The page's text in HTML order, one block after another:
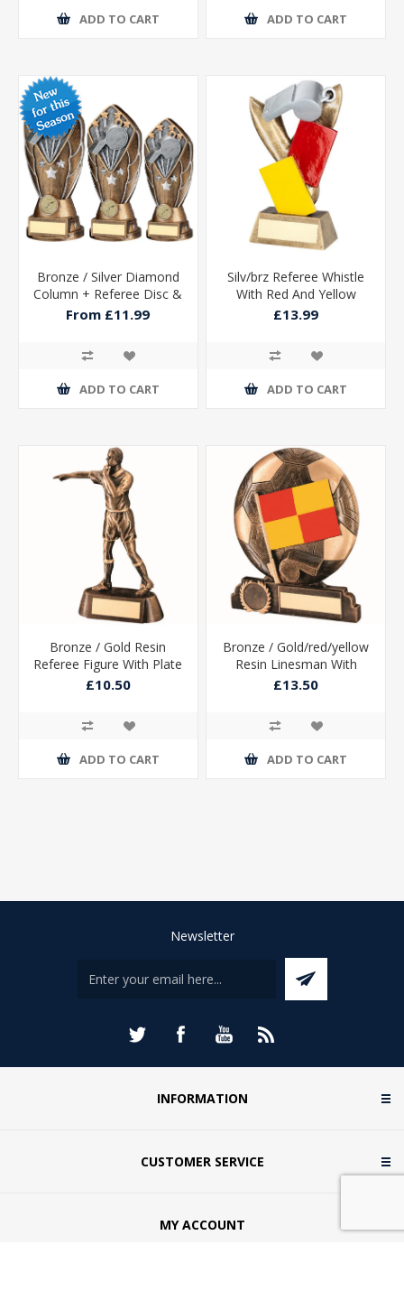
ADD TO CART ADD TO CART
Bronze / Silver Diamond
Column + Referee Disc &
Plate (1in Cen)
From £11.99
ADD TO CART
Silv/brz Referee Whistle
With Red And Yellow
Cards With Plate - 6.75in
£13.99
ADD TO CART
Bronze / Gold Resin
Referee Figure With Plate
- 6.75in
£10.50
ADD TO CART
Bronze / Gold/red/yellow
Resin Linesman With
Plate (1in Centre) - 6.5in
£13.50
ADD TO CART
Newsletter
INFORMATION
CUSTOMER SERVICE
MY ACCOUNT